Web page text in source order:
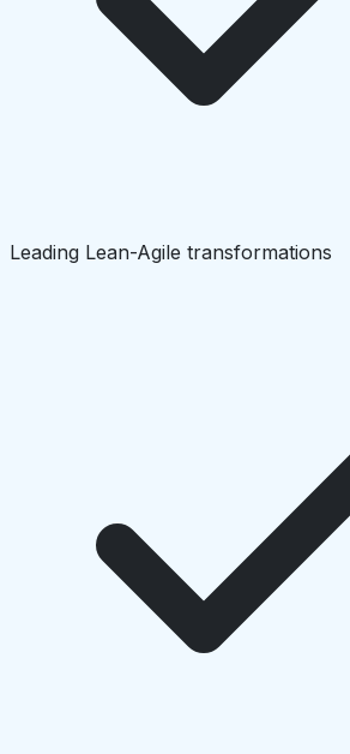
Leading Lean-Agile transformations